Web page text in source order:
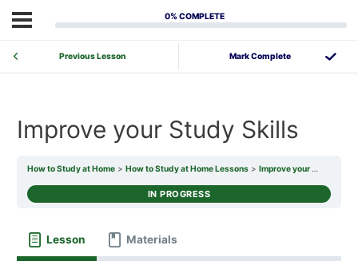
0% COMPLETE
Previous Lesson
Improve your Study Skills
How to Study at Home How to Study at Home Lessons Improve your Study Skills
IN PROGRESS
Lesson Materials